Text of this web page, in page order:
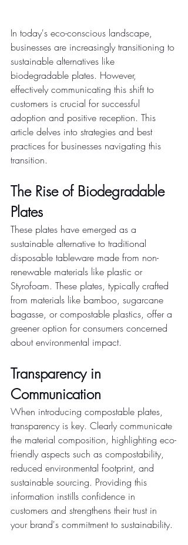
In today's eco-conscious landscape,
businesses are increasingly transitioning to
sustainable alternatives like
biodegradable plates. However,
effectively communicating this shift to
customers is crucial for successful
adoption and positive reception. This
article delves into strategies and best
practices for businesses navigating this
transition.
The Rise of Biodegradable
Plates
These plates have emerged as a
sustainable alternative to traditional
disposable tableware made from non-
renewable materials like plastic or
Styrofoam. These plates, typically crafted
from materials like bamboo, sugarcane
bagasse, or compostable plastics, offer a
greener option for consumers concerned
about environmental impact.
Transparency in
Communication
When introducing compostable plates,
transparency is key. Clearly communicate
the material composition, highlighting eco-
friendly aspects such as compostability,
reduced environmental footprint, and
sustainable sourcing. Providing this
information instills confidence in
customers and strengthens their trust in
your brand's commitment to sustainability.